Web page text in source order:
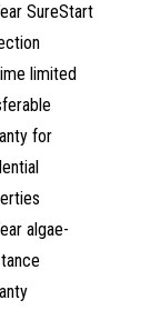
SureStart
limited
for
algae-